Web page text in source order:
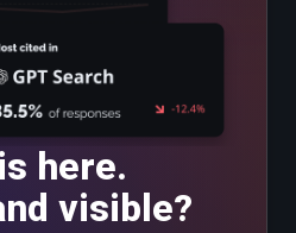
here.
visible?